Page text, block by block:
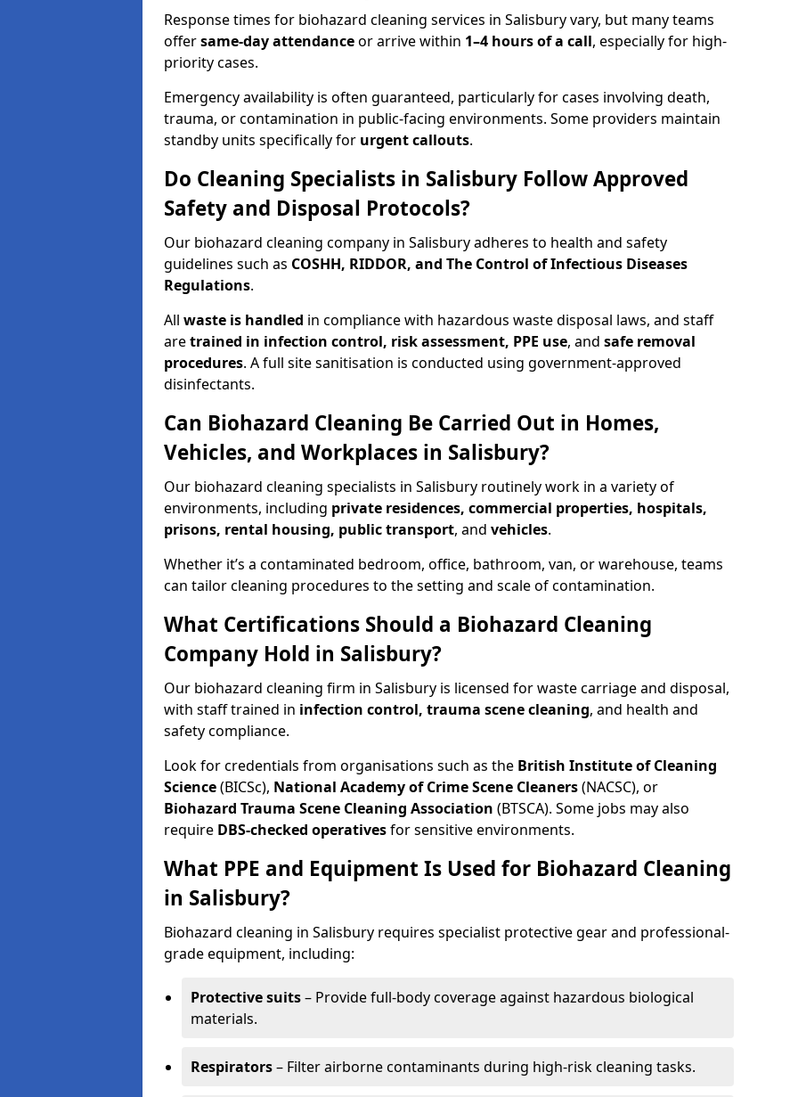
Response times for biohazard cleaning services in Salisbury vary, but many teams
offersame-day attendanceor arrive within 1–4 hours of a call, especially for high-
priority cases.
Emergency availability is often guaranteed, particularly for cases involving death,
trauma, or contamination in public-facing environments. Some providers maintain
standby units specifically for urgent callouts.
Do Cleaning Specialists in Salisbury Follow Approved
Safety and Disposal Protocols?
Our biohazard cleaning company in Salisbury adheres to health and safety
guidelines such as COSHH, RIDDOR, and The Control of Infectious Diseases
Regulations.
All waste is handled in compliance with hazardous waste disposal laws, and staff
aretrained in infection control, risk assessment, PPE use, and safe removal
procedures. A full site sanitisation is conducted using government-approved
disinfectants.
Can Biohazard Cleaning Be Carried Out in Homes,
Vehicles, and Workplaces in Salisbury?
Our biohazard cleaning specialists in Salisbury routinely work in a variety of
environments, including private residences, commercial properties, hospitals,
prisons, rental housing, public transport, and vehicles.
Whether it’s a contaminated bedroom, office, bathroom, van, or warehouse, teams
can tailor cleaning procedures to the setting and scale of contamination.
What Certifications Should a Biohazard Cleaning
Company Hold in Salisbury?
Our biohazard cleaning firm in Salisbury is licensed for waste carriage and disposal,
with staff trained in infection control, trauma scene cleaning, and health and
safety compliance.
Look for credentials from organisations such as the British Institute of Cleaning
Science(BICSc), National Academy of Crime Scene Cleaners(NACSC), or
Biohazard Trauma Scene Cleaning Association (BTSCA). Some jobs may also
require DBS-checked operativesfor sensitive environments.
What PPE and Equipment Is Used for Biohazard Cleaning
in Salisbury?
Biohazard cleaning in Salisbury requires specialist protective gear and professional-
grade equipment, including:
Protective suits– Provide full-body coverage against hazardous biological
materials.
Respirators– Filter airborne contaminants during high-risk cleaning tasks.